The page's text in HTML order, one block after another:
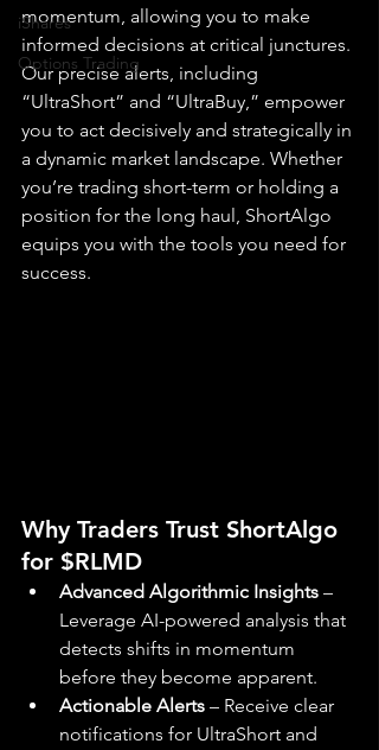
iShares
Options Trading
momentum, allowing you to make
informed decisions at critical junctures.
Our precise alerts, including
“UltraShort” and “UltraBuy,” empower
you to act decisively and strategically in
a dynamic market landscape. Whether
you’re trading short-term or holding a
position for the long haul, ShortAlgo
equips you with the tools you need for
success.
Why Traders Trust ShortAlgo
for $RLMD
Advanced Algorithmic Insights –
Leverage AI-powered analysis that
detects shifts in momentum
before they become apparent.
Actionable Alerts – Receive clear
notifications for UltraShort and